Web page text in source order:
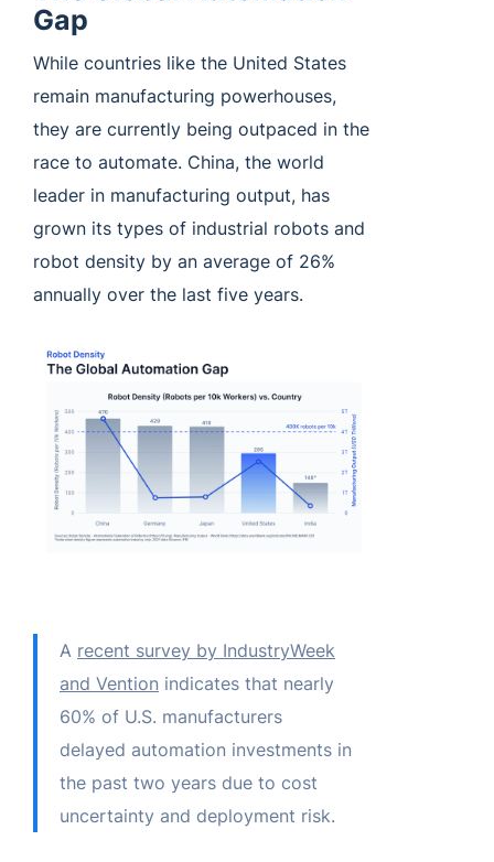
Gap
While countries like the United States
remain manufacturing powerhouses,
they are currently being outpaced in the
race to automate. China, the world
leader in manufacturing output, has
grown its types of industrial robots and
robot density by an average of 26%
annually over the last five years.
A recent survey by IndustryWeek
and Vention indicates that nearly
60% of U.S. manufacturers
delayed automation investments in
the past two years due to cost
uncertainty and deployment risk.